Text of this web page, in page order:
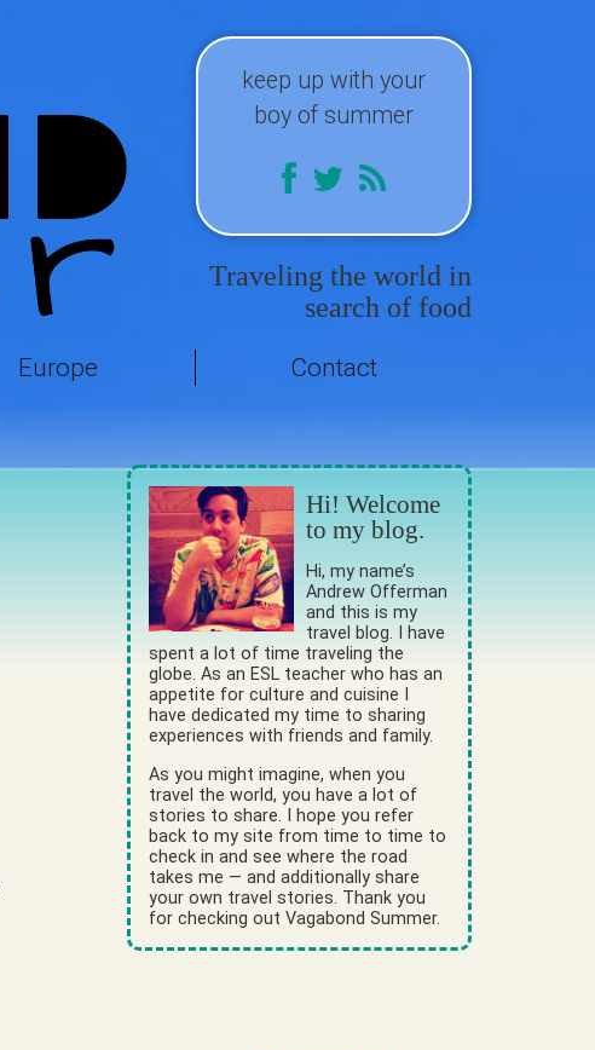
keep up with your
boy of summer
Traveling the world in
search of food
Europe Contact
Hi! Welcome
to my blog.
Hi, my name’s
Andrew Offerman
and this is my
travel blog. I have
spent a lot of time traveling the
globe. As an ESL teacher who has an
appetite for culture and cuisine I
have dedicated my time to sharing
experiences with friends and family.
As you might imagine, when you
travel the world, you have a lot of
stories to share. I hope you refer
back to my site from time to time to
check in and see where the road
takes me — and additionally share
your own travel stories. Thank you
for checking out Vagabond Summer.